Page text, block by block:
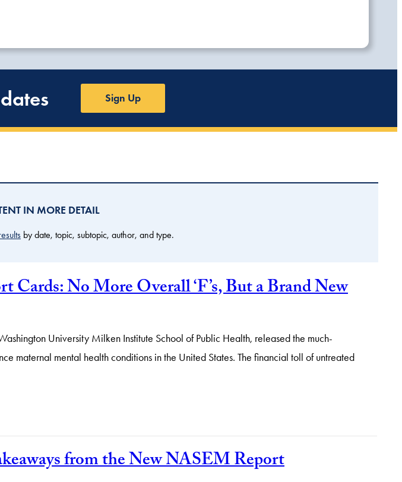
Sign Up
IN MORE DETAIL
by date, topic, subtopic, author, and type.
No More Overall ‘F’s, But a Brand New
University Milken Institute School of Public Health, released the much-
mental health conditions in the United States. The financial toll of untreated
from the New NASEM Report